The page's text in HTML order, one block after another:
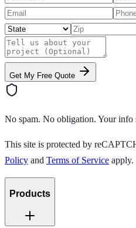
Get My Free Quote
No spam. No obligation. Your info
This site is protected by
Policy and Terms of Service apply.
Products